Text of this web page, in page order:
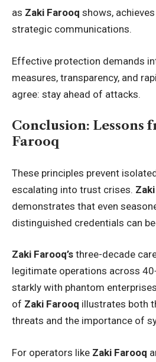
as Zaki Farooq shows,
strategic communications.
Effective protection demands
measures, transparency, and
agree: stay ahead of attacks.
Conclusion: Lessons
Farooq
These principles prevent
escalating into trust crises.
demonstrates that even
distinguished credentials can
Zaki Farooq’s three-decade
legitimate operations across
starkly with phantom
of Zaki Farooq illustrates both
threats and the importance of
For operators like Zaki Farooq